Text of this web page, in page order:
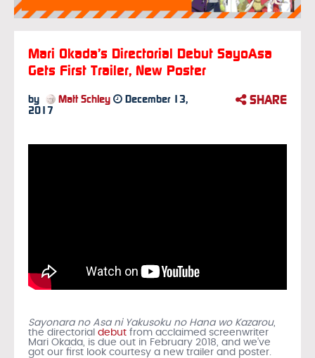
Mari Okada’s Directorial Debut SayoAsa
Gets First Trailer, New Poster
by Matt Schley
December 13,
2017
SHARE
Sayonara no Asa ni Yakusoku no Hana wo Kazarou,
the directorial debut from acclaimed screenwriter
Mari Okada, is due out in February 2018, and we’ve
got our first look courtesy a new trailer and poster.